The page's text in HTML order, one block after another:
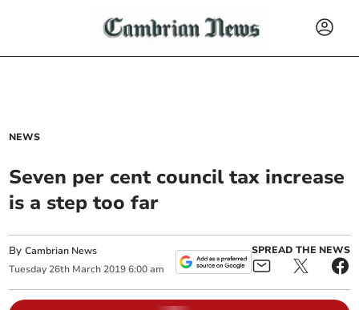
NEWS
Seven per cent council tax increase
is a step too far
ByCambrian News
Tuesday 26th March 2019 6:00 am
SPREAD THE NEWS